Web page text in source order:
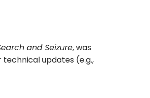
and Seizure, was
updates (e.g.,